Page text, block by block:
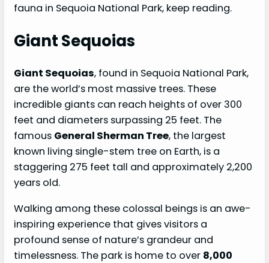
fauna in Sequoia National Park, keep reading.
Giant Sequoias
Giant Sequoias, found in Sequoia National Park,
are the world’s most massive trees. These
incredible giants can reach heights of over 300
feet and diameters surpassing 25 feet. The
famous General Sherman Tree, the largest
known living single-stem tree on Earth, is a
staggering 275 feet tall and approximately 2,200
years old.
Walking among these colossal beings is an awe-
inspiring experience that gives visitors a
profound sense of nature’s grandeur and
timelessness. The park is home to over 8,000